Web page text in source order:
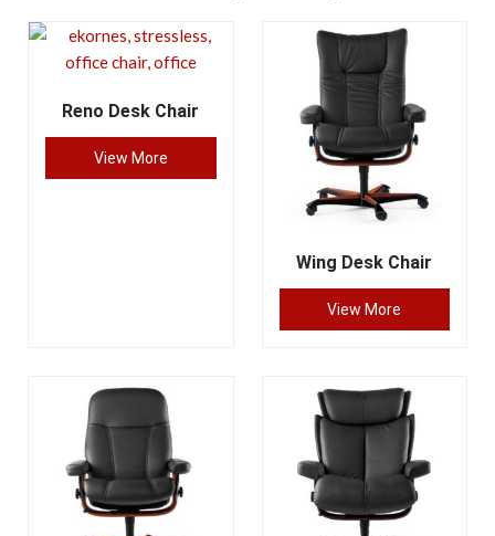
Reno Desk Chair
View More
Wing Desk Chair
View More